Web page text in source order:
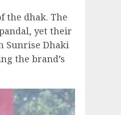
the dhak. The
yet their
Sunrise Dhaki
the brand’s